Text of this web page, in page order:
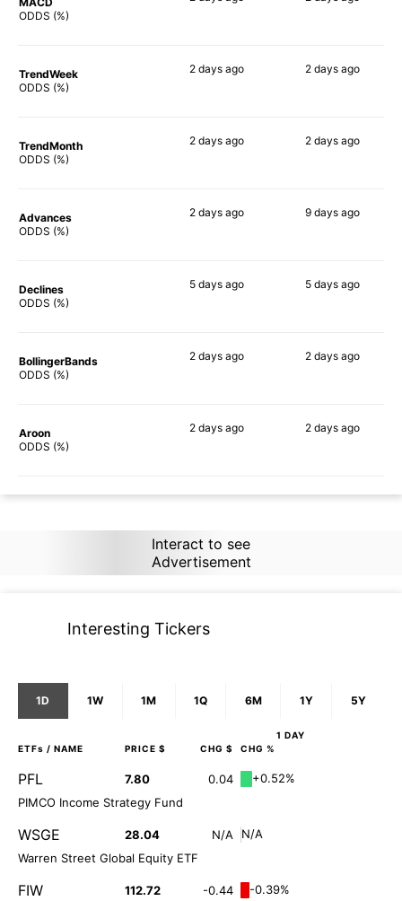
ODDS (%)
TrendWeek
ODDS (%)
2 daysago 2 days ago
TrendMonth
ODDS (%)
2 daysago 2 days ago
Advances
ODDS (%)
2 daysago 9 days ago
Declines
ODDS (%)
5 daysago 5 days ago
BollingerBands
ODDS (%)
2 daysago 2 days ago
Aroon
ODDS (%)
2 daysago 2 days ago
Interact to see
Advertisement
Interesting Tickers
1D 1W 1M 1Q 6M 1Y 5Y
1 DAY
ETFs / NAME PRICE $ CHG $ CHG %
PFL 7.80 0.04
+0.52%
PIMCO Income Strategy Fund
WSGE 28.04 N/A
N/A
Warren Street Global Equity ETF
FIW 112.72 -0.44
-0.39%